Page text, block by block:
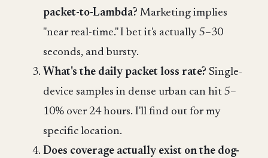
packet-to-Lambda? Marketing implies
"near real-time." I bet it's actually 5–30
seconds, and bursty.
What's the daily packet loss rate? Single-
device samples in dense urban can hit 5–
10% over 24 hours. I'll find out for my
specific location.
Does coverage actually exist on the dog-